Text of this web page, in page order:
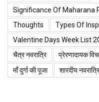
Significance Of Maharana
Thoughts
Types Of
Valentine Days Week List
चैत्र नवरात्रि
प्रेरणादायक
माँ दुर्गा की पूजा
शारदीय